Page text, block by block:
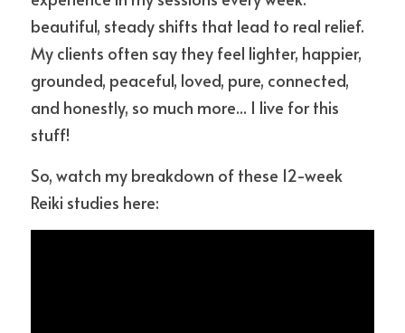
beautiful, steady shifts that lead to real relief.
My clients often say they feel lighter, happier,
grounded, peaceful, loved, pure, connected,
and honestly, so much more... I live for this
stuff!
So, watch my breakdown of these 12-week
Reiki studies here: